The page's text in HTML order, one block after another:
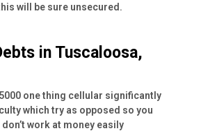
will be sure unsecured.
in Tuscaloosa,
one thing cellular significantly
which try as opposed so you
work at money easily